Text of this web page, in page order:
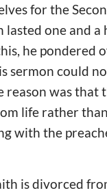
for the
lasted one and a
he pondered
sermon could
reason was that
life rather
with the
is divorced